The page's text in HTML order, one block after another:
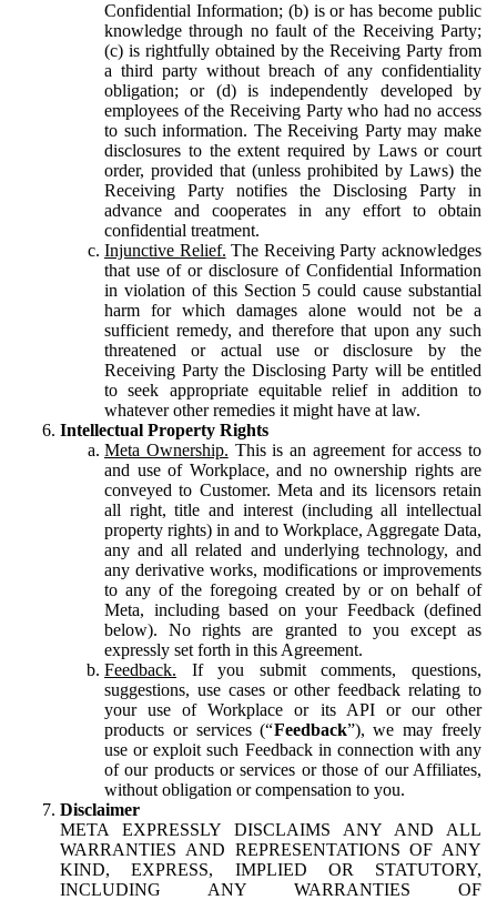
Confidential Information; (b) is or has become public
knowledge through no fault of the Receiving Party;
(c) is rightfully obtained by the Receiving Party from
a third party without breach of any confidentiality
obligation; or (d) is independently developed by
employees of the Receiving Party who had no access
to such information. The Receiving Party may make
disclosures to the extent required by Laws or court
order, provided that (unless prohibited by Laws) the
Receiving Party notifies the Disclosing Party in
advance and cooperates in any effort to obtain
confidential treatment.
Injunctive Relief. The Receiving Party acknowledges
that use of or disclosure of Confidential Information
in violation of this Section 5 could cause substantial
harm for which damages alone would not be a
sufficient remedy, and therefore that upon any such
threatened or actual use or disclosure by the
Receiving Party the Disclosing Party will be entitled
to seek appropriate equitable relief in addition to
whatever other remedies it might have at law.
Intellectual Property Rights
Meta Ownership. This is an agreement for access to
and use of Workplace, and no ownership rights are
conveyed to Customer. Meta and its licensors retain
all right, title and interest (including all intellectual
property rights) in and to Workplace, Aggregate Data,
any and all related and underlying technology, and
any derivative works, modifications or improvements
to any of the foregoing created by or on behalf of
Meta, including based on your Feedback (defined
below). No rights are granted to you except as
expressly set forth in this Agreement.
Feedback. If you submit comments, questions,
suggestions, use cases or other feedback relating to
your use of Workplace or its API or our other
products or services (“Feedback”), we may freely
use or exploit such Feedback in connection with any
of our products or services or those of our Affiliates,
without obligation or compensation to you.
Disclaimer
META EXPRESSLY DISCLAIMS ANY AND ALL
WARRANTIES AND REPRESENTATIONS OF ANY
KIND, EXPRESS, IMPLIED OR STATUTORY,
INCLUDING ANY WARRANTIES OF